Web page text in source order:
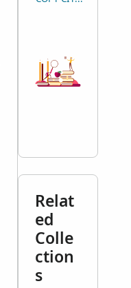
Relat
ed
Colle
ction
s